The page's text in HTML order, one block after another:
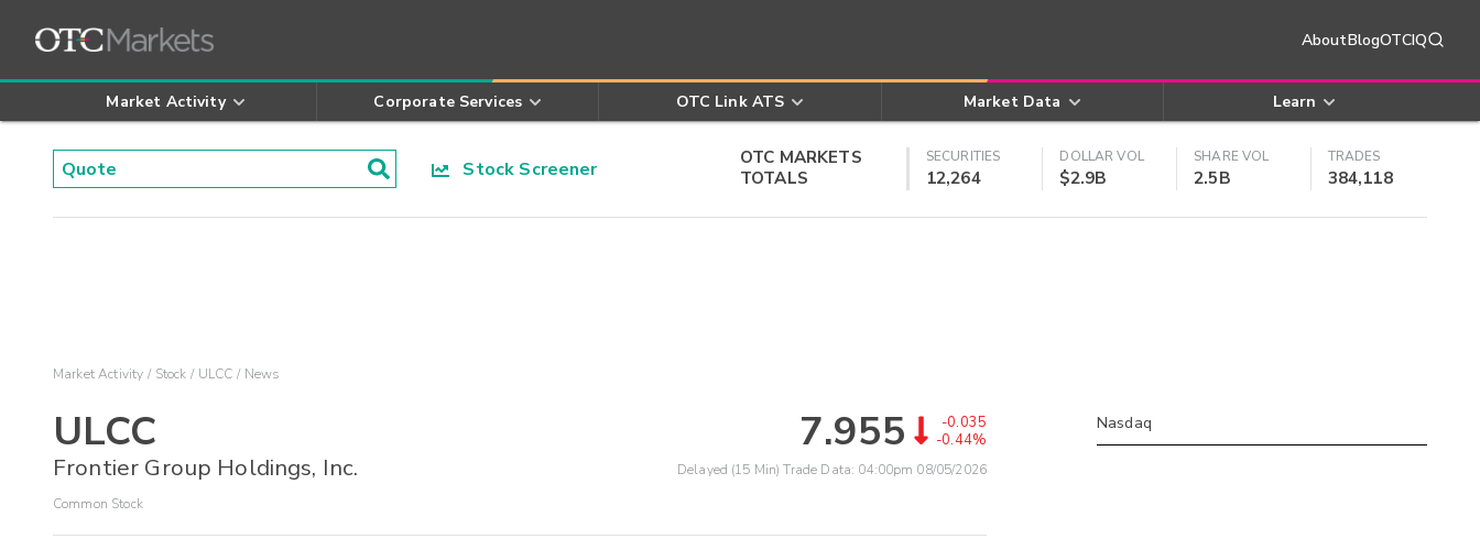
AboutBlogOTCIQ
Market Activity Corporate Services OTC Link ATS Market Data Learn
Stock Screener
OTC MARKETS
TOTALS
SECURITIES
12,264
DOLLAR VOL
$2.9B
SHARE VOL
2.5B
TRADES
384,118
Market Activity Stock ULCC News
ULCC
Frontier Group Holdings, Inc.
Common Stock
7.955
-0.035
-0.44%
Delayed (15 Min) Trade Data: 04:00pm 08/05/2026
Nasdaq